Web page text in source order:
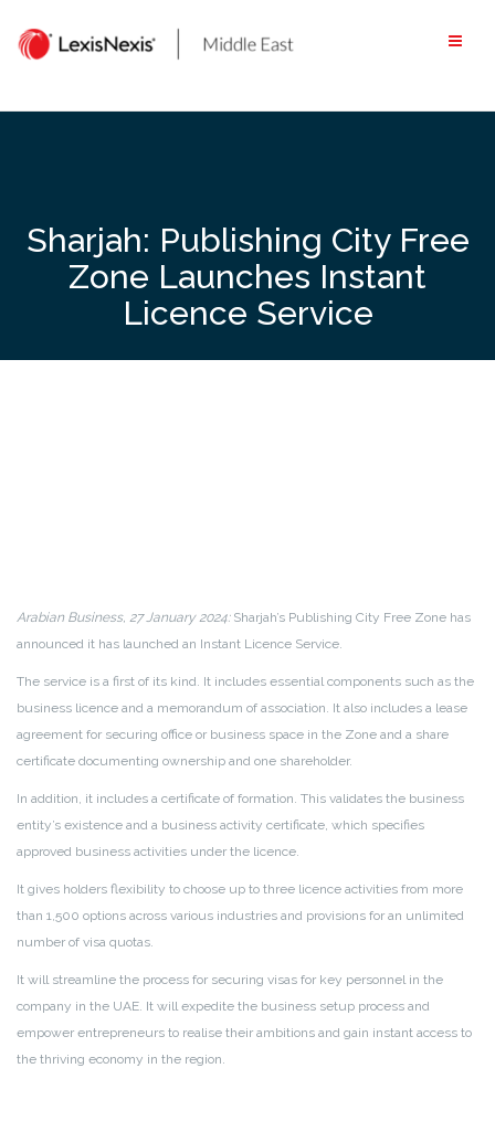
content
Sharjah: Publishing City Free
Zone Launches Instant
Licence Service
Arabian Business, 27 January 2024:Sharjah’s Publishing City Free Zone has
announced it has launched an Instant Licence Service.
The service is a first of its kind. It includes essential components such as the
business licence and a memorandum of association. It also includes a lease
agreement for securing office or business space in the Zone and a share
certificate documenting ownership and one shareholder.
In addition, it includes a certificate of formation. This validates the business
entity’s existence and a business activity certificate, which specifies
approved business activities under the licence.
It gives holders flexibility to choose up to three licence activities from more
than 1,500 options across various industries and provisions for an unlimited
number of visa quotas.
It will streamline the process for securing visas for key personnel in the
company in the UAE. It will expedite the business setup process and
empower entrepreneurs to realise their ambitions and gain instant access to
the thriving economy in the region.